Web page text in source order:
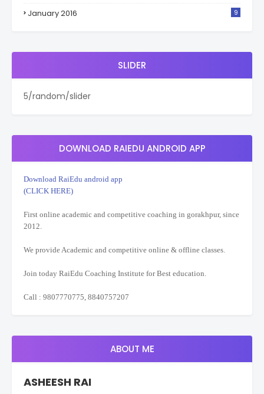
January 2016 9
SLIDER
5/random/slider
DOWNLOAD RAIEDU ANDROID APP
Download RaiEdu android app
(CLICK HERE)
First online academic and competitive coaching in gorakhpur, since
2012.
We provide Academic and competitive online & offline classes.
Join today RaiEdu Coaching Institute for Best education.
Call : 9807770775, 8840757207
ABOUT ME
ASHEESH RAI